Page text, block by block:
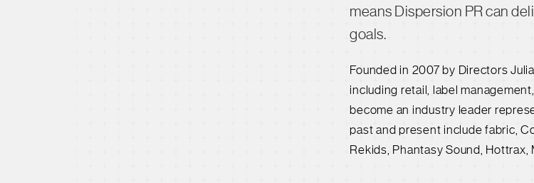
means Dispersion PR can
goals.
Founded in 2007 by Directors
including retail, label
become an industry leader
past and present include fabric,
Rekids, Phantasy Sound, Hottrax,